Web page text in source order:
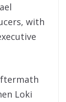
with
Loki